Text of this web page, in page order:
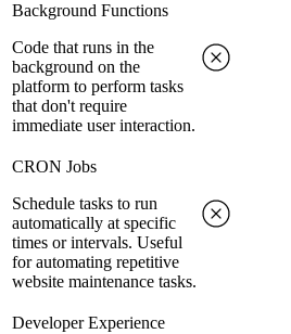
Background Functions
Code that runs in the
background on the
platform to perform tasks
that don't require
immediate user interaction.
CRON Jobs
Schedule tasks to run
automatically at specific
times or intervals. Useful
for automating repetitive
website maintenance tasks.
Developer Experience